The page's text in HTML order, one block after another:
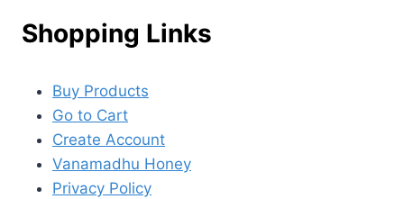
Shopping Links
Buy Products
Go to Cart
Create Account
Vanamadhu Honey
Privacy Policy